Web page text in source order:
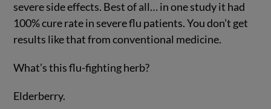
severe side effects. Best of all… in one study it had
100% cure rate in severe flu patients. You don’t get
results like that from conventional medicine.
What’s this flu-fighting herb?
Elderberry.